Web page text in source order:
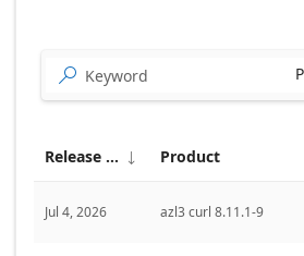

Release date  Product
Jul 4, 2026 azl3 curl 8.11.1-9